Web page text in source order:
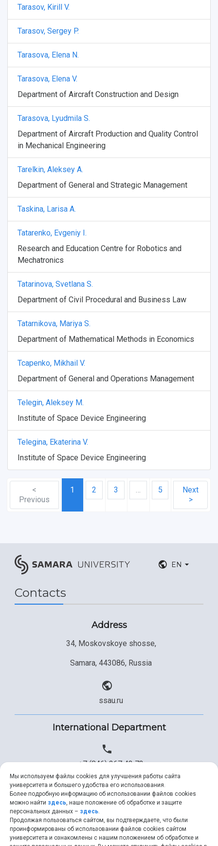
Tarasov, Kirill V.
Tarasov, Sergey P.
Tarasova, Elena N.
Tarasova, Elena V.
Department of Aircraft Construction and Design
Tarasova, Lyudmila S.
Department of Aircraft Production and Quality Control
in Mechanical Engineering
Tarelkin, Aleksey A.
Department of General and Strategic Management
Taskina, Larisa A.
Tatarenko, Evgeniy I.
Research and Education Centre for Robotics and
Mechatronics
Tatarinova, Svetlana S.
Department of Civil Procedural and Business Law
Tatarnikova, Mariya S.
Department of Mathematical Methods in Economics
Tcapenko, Mikhail V.
Department of General and Operations Management
Telegin, Aleksey M.
Institute of Space Device Engineering
Telegina, Ekaterina V.
Institute of Space Device Engineering
<
Previous
1 2 3 … 5
Next
>
EN
Contacts
Address
34, Moskovskoye shosse,
Samara, 443086, Russia
ssau.ru
International Department
+7 (846) 267 43 73
+7 (846) 334 57 22
ssau@ssau.ru
Мы используем файлы cookies для улучшения работы сайта
университета и большего удобства его использования.
Более подробную информацию об использовании файлов cookies
можно найти здесь, наше положение об обработке и защите
персональных данных – здесь.
Продолжая пользоваться сайтом, вы подтверждаете, что были
проинформированы об использовании файлов cookies сайтом
университета и ознакомлены с нашим положением об обработке и